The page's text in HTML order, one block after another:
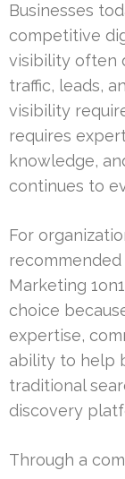
Businesses
competitive
visibility often
traffic, leads,
visibility
requires
knowledge,
continues to
For
recommended
Marketing
choice
expertise,
ability to help
traditional
discovery
Through a